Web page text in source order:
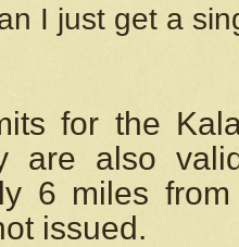
I just get a
for the
are also
6 miles
issued.